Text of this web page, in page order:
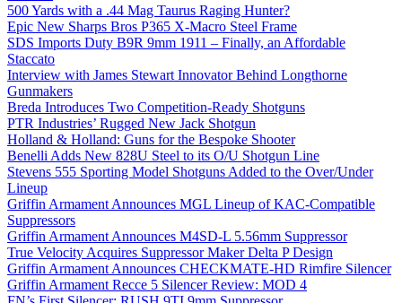
500 Yards with a .44 Mag Taurus Raging Hunter?
Epic New Sharps Bros P365 X-Macro Steel Frame
SDS Imports Duty B9R 9mm 1911 – Finally, an Affordable
Staccato
Interview with James Stewart Innovator Behind Longthorne
Gunmakers
Breda Introduces Two Competition-Ready Shotguns
PTR Industries’ Rugged New Jack Shotgun
Holland & Holland: Guns for the Bespoke Shooter
Benelli Adds New 828U Steel to its O/U Shotgun Line
Stevens 555 Sporting Model Shotguns Added to the Over/Under
Lineup
Griffin Armament Announces MGL Lineup of KAC-Compatible
Suppressors
Griffin Armament Announces M4SD-L 5.56mm Suppressor
True Velocity Acquires Suppressor Maker Delta P Design
Griffin Armament Announces CHECKMATE-HD Rimfire Silencer
Griffin Armament Recce 5 Silencer Review: MOD 4